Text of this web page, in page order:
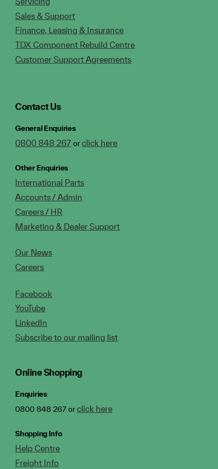
Sales & Support
Finance, Leasing & Insurance
TDX Component Rebuild Centre
Customer Support Agreements
Contact Us
General Enquiries
0800 848 267 orclick here
Other Enquiries
International Parts
Accounts / Admin
Careers / HR
Marketing & Dealer Support
Our News
Careers
Facebook
YouTube
LinkedIn
Subscribe to our mailing list
Online Shopping
Enquiries
0800 848 267 orclick here
Shopping Info
Help Centre
Freight Info